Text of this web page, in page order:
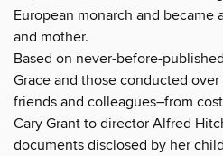
European monarch and became
and mother.
Based on never-before-
Grace and those conducted
friends and colleagues–from
Cary Grant to director Alfred
documents disclosed by her